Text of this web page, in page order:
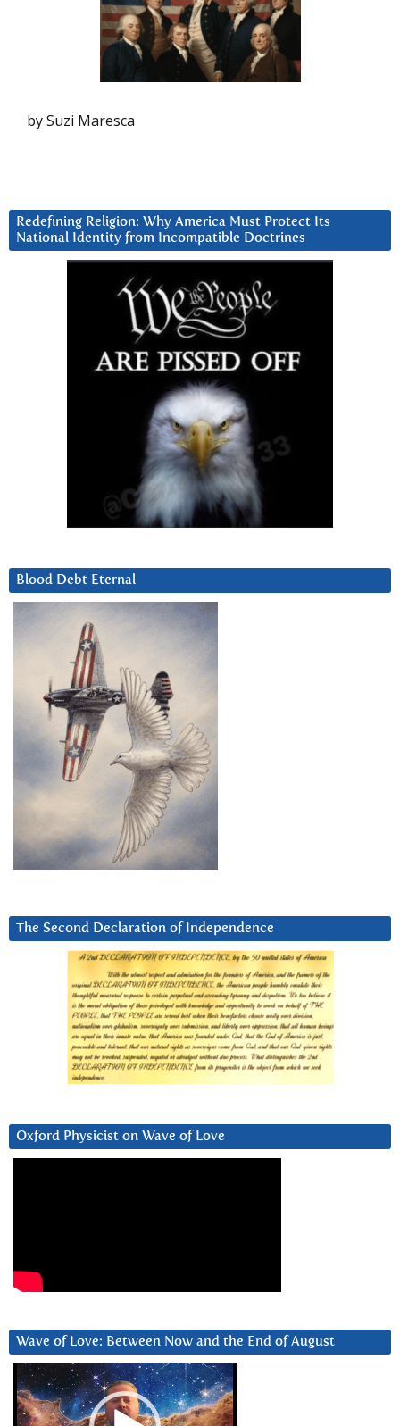
by Suzi Maresca
Redefining Religion: Why America Must Protect Its
National Identity from Incompatible Doctrines
Blood Debt Eternal
The Second Declaration of Independence
Oxford Physicist on Wave of Love
Wave of Love: Between Now and the End of August
Video
Player